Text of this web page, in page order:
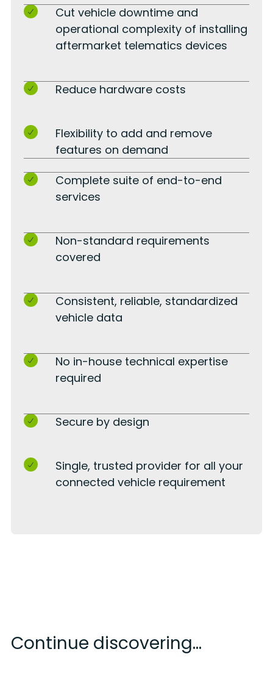
Cut vehicle downtime and
operational complexity of installing
aftermarket telematics devices
Reduce hardware costs
Flexibility to add and remove
features on demand
Complete suite of end-to-end
services
Non-standard requirements
covered
Consistent, reliable, standardized
vehicle data
No in-house technical expertise
required
Secure by design
Single, trusted provider for all your
connected vehicle requirement
Continue discovering...